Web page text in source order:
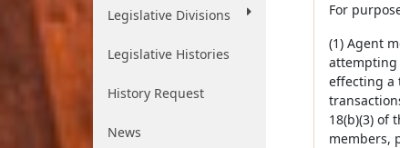
Legislative Divisions
Legislative Histories
History Request
News
For
(1) Agent
attempting
effecting a
18(b)(3) of
members,